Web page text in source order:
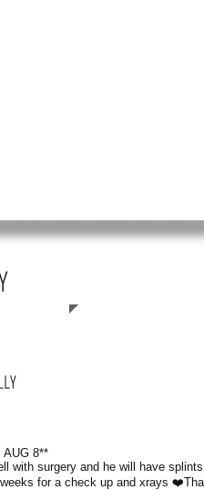
MEET OUR RESCUES
AUG 8**
with surgery and he will have
for a check up and xrays